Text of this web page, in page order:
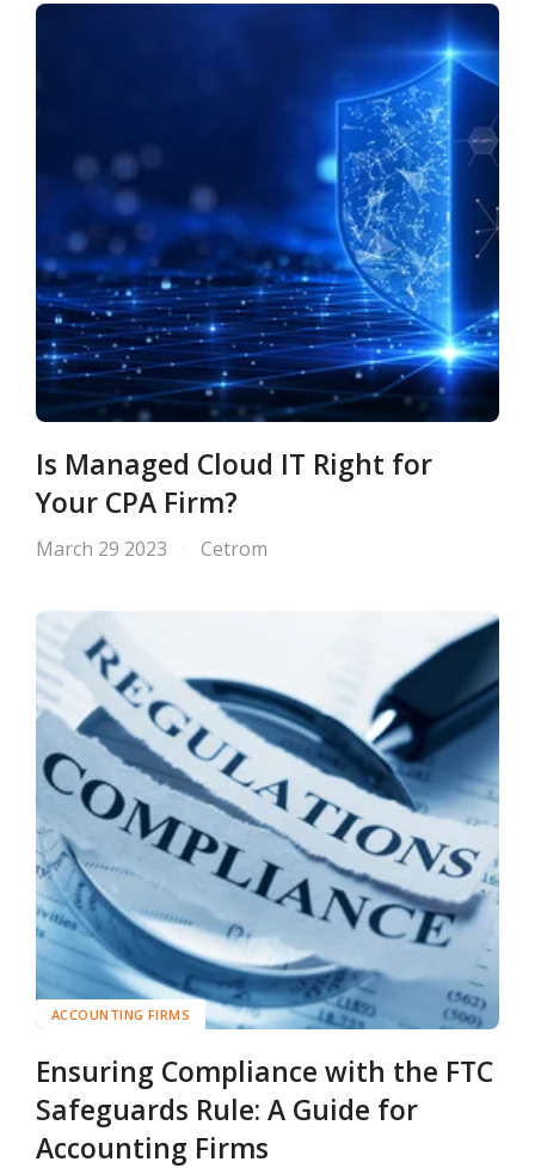
Is Managed Cloud IT Right for
Your CPA Firm?
March 29 2023 Cetrom
ACCOUNTING FIRMS
Ensuring Compliance with the FTC
Safeguards Rule: A Guide for
Accounting Firms